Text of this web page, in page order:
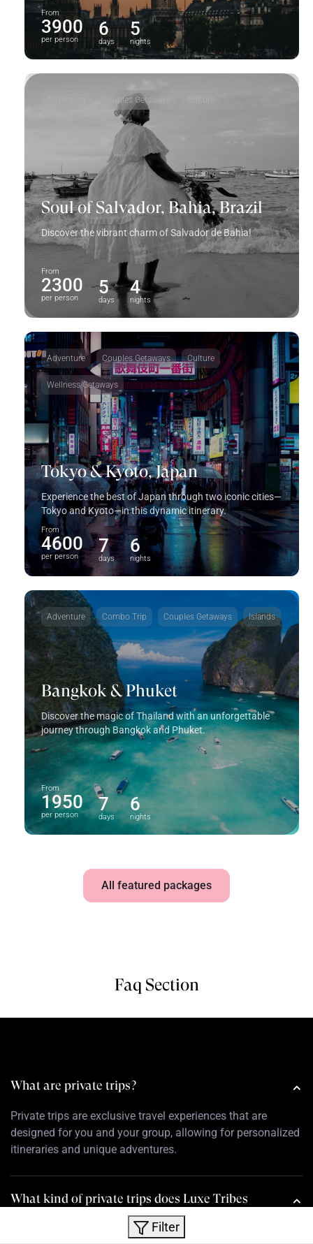
Filter
From
3900
per person
6
days
5
nights
Couples Getaways
Soul of Salvador, Bahia, Brazil
Discover the vibrant charm of Salvador de Bahia!
From
2300
per person
5
days
4
nights
Adventure Couples Getaways Culture
Wellness Getaways
Tokyo & Kyoto, Japan
Experience the best of Japan through two iconic cities—
Tokyo and Kyoto—in this dynamic itinerary.
From
4600
per person
7
days
6
nights
Adventure Combo Trip Couples Getaways Islands
Bangkok & Phuket
Discover the magic of Thailand with an unforgettable
journey through Bangkok and Phuket.
From
1950
per person
7
days
6
nights
All featured packages
Faq Section
What are private trips?
Private trips are exclusive travel experiences that are
designed for you and your group, allowing for personalized
itineraries and unique adventures.
What kind of private trips does Luxe Tribes